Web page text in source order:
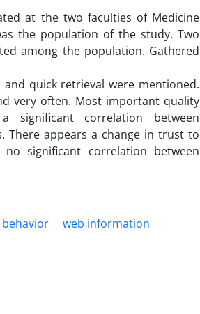
at the two faculties of Medicine
the population of the study. Two
among the population. Gathered
quick retrieval were mentioned.
very often. Most important quality
significant correlation between
There appears a change in trust to
significant correlation between
web information